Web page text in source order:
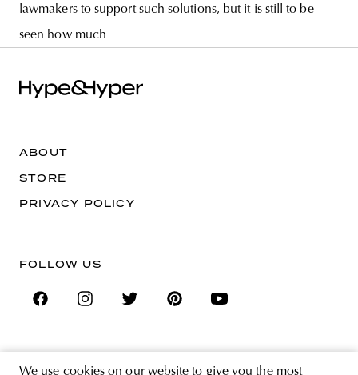
lawmakers to support such solutions, but it is still to be
seen how much
We use cookies on our website to give you the most
ABOUT
STORE
PRIVACY POLICY
FOLLOW US